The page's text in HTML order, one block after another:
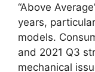
“Above
years,
models.
and 2021 Q3
mechanical